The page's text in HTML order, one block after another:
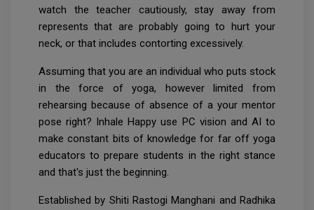
watch the teacher cautiously, stay away from
represents that are probably going to hurt your
neck, or that includes contorting excessively.
Assuming that you are an individual who puts stock
in the force of yoga, however limited from
rehearsing because of absence of a your mentor
pose right? Inhale Happy use PC vision and AI to
make constant bits of knowledge for far off yoga
educators to prepare students in the right stance
and that's just the beginning.
Established by Shiti Rastogi Manghani and Radhika